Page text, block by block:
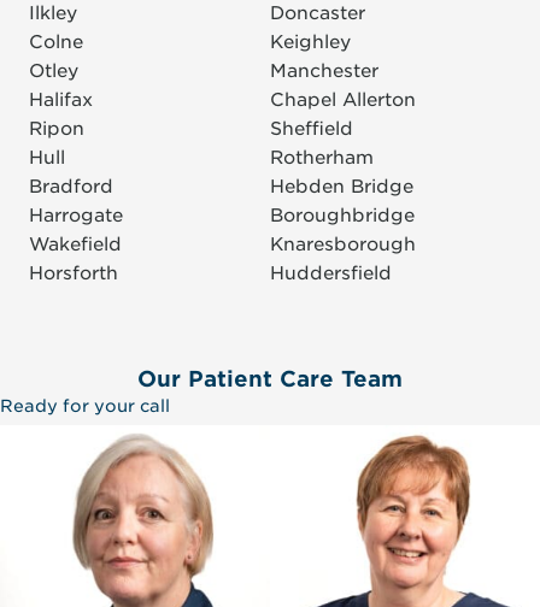
Ilkley
Colne
Otley
Halifax
Ripon
Hull
Bradford
Harrogate
Wakefield
Horsforth
Doncaster
Keighley
Manchester
Chapel Allerton
Sheffield
Rotherham
Hebden Bridge
Boroughbridge
Knaresborough
Huddersfield
Our Patient Care Team
Ready for your call